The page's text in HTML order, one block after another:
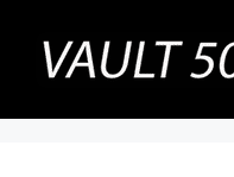
content